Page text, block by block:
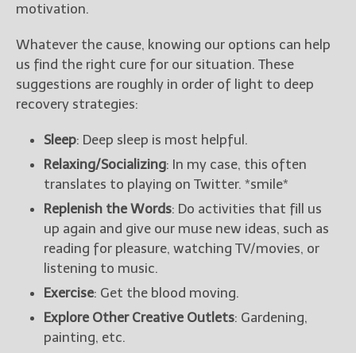
motivation.
Whatever the cause, knowing our options can help
us find the right cure for our situation. These
suggestions are roughly in order of light to deep
recovery strategies:
Sleep: Deep sleep is most helpful.
Relaxing/Socializing: In my case, this often
translates to playing on Twitter. *smile*
Replenish the Words: Do activities that fill us
up again and give our muse new ideas, such as
reading for pleasure, watching TV/movies, or
listening to music.
Exercise: Get the blood moving.
Explore Other Creative Outlets: Gardening,
painting, etc.